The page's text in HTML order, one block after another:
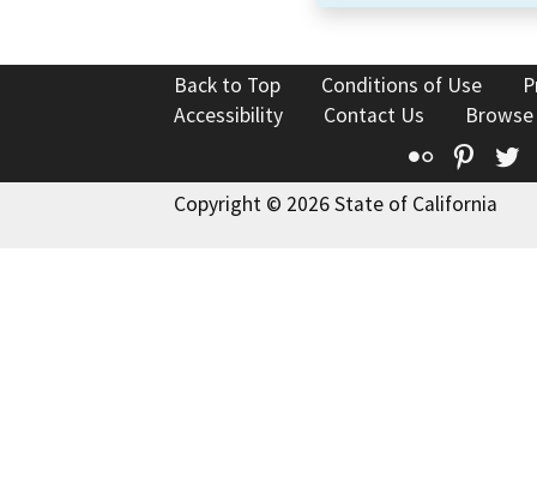
Back to Top Conditions of Use
Accessibility
Contact Us
Flickr
Copyright © 2026 State of California